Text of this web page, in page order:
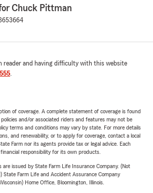
Chuck Pittman
reader and having difficulty with this website
.
of coverage. A complete statement of coverage is found
and/or associated riders and features may not be
terms and conditions may vary by state. For more details
and renewability, or to apply for coverage, contact a local
Farm nor its agents provide tax or legal advice. Each
responsibility for its own products.
are issued by State Farm Life Insurance Company. (Not
State Farm Life and Accident Assurance Company
Home Office, Bloomington, Illinois.